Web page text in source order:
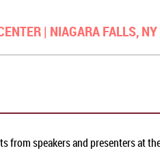
| NIAGARA FALLS, NY
speakers and presenters at